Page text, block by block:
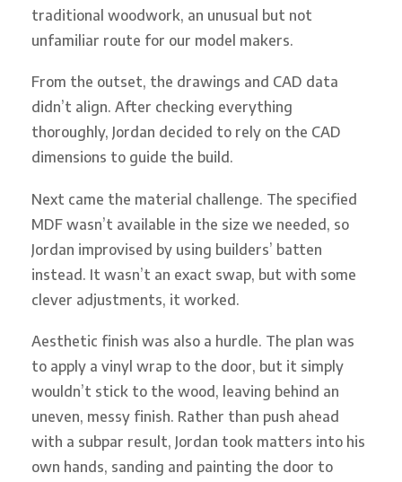
traditional woodwork, an unusual but not
unfamiliar route for our model makers.
From the outset, the drawings and CAD data
didn’t align. After checking everything
thoroughly, Jordan decided to rely on the CAD
dimensions to guide the build.
Next came the material challenge. The specified
MDF wasn’t available in the size we needed, so
Jordan improvised by using builders’ batten
instead. It wasn’t an exact swap, but with some
clever adjustments, it worked.
Aesthetic finish was also a hurdle. The plan was
to apply a vinyl wrap to the door, but it simply
wouldn’t stick to the wood, leaving behind an
uneven, messy finish. Rather than push ahead
with a subpar result, Jordan took matters into his
own hands, sanding and painting the door to